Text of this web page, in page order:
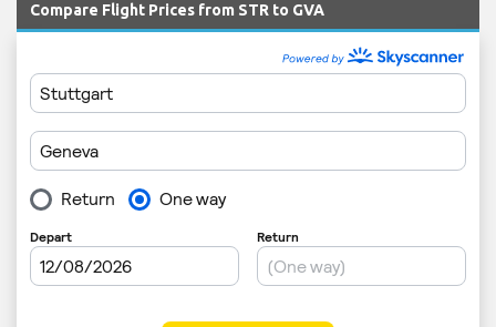
Compare Flight Prices from STR to GVA